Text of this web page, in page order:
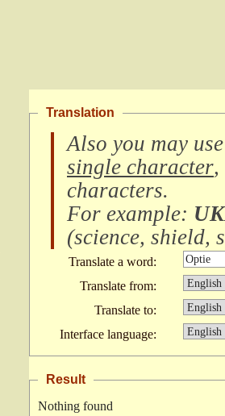
Translation
Also you may
single character,
characters.
For example:
(science, shield,
Translate a word:
Translate from:
Translate to:
Interface language:
Result
Nothing found